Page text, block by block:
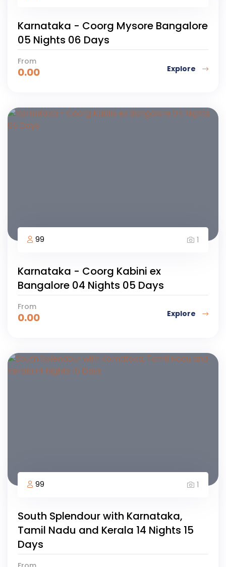
Karnataka - Coorg Mysore Bangalore
05 Nights 06 Days
From
0.00 Explore
99 1
Karnataka - Coorg Kabini ex
Bangalore 04 Nights 05 Days
From
0.00 Explore
99 1
South Splendour with Karnataka,
Tamil Nadu and Kerala 14 Nights 15
Days